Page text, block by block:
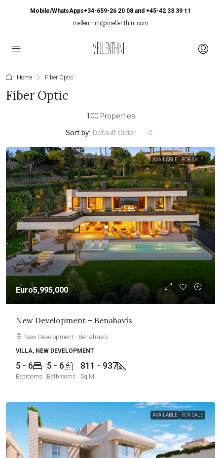
Mobile/WhatsApps+34-659-26 20 08 and +45-42 33 39 11
mellenthini@mellenthini.com
Home Fiber Optic
Fiber Optic
100 Properties
Sort by: Default Order
AVAILABLE FOR SALE
Euro5,995,000
New Development – Benahavís
New Development - Benahavís
VILLA, NEW DEVELOPMENT
5 - 6
Bedrooms
5 - 6
Bathrooms
811 - 937
Sq M
AVAILABLE FOR SALE